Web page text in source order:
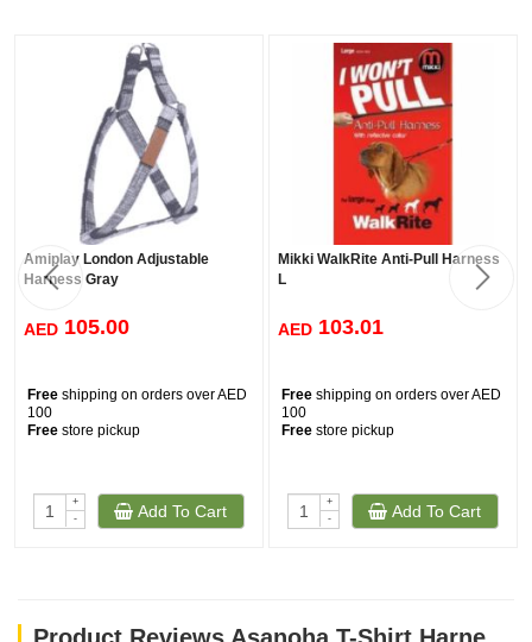
Amiplay London Adjustable
Harness Gray
AED 105.00
Free shipping on orders over AED
100
Free store pickup
+
-
Add To Cart
Mikki WalkRite Anti-Pull Harness
L
AED 103.01
Free shipping on orders over AED
100
Free store pickup
+
-
Add To Cart